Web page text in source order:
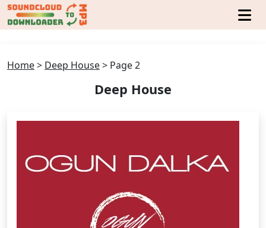
Home> Deep House> Page 2
Deep House